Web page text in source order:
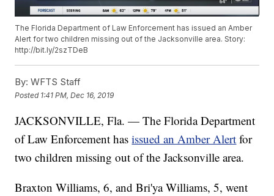
The Florida Department of Law Enforcement has issued an Amber
Alert for two children missing out of the Jacksonville area. Story:
http://bit.ly/2szTDeB
By: WFTS Staff
Posted 1:41 PM, Dec 16, 2019
JACKSONVILLE, Fla. — The Florida Department
of Law Enforcement hasissued an Amber Alert for
two children missing out of the Jacksonville area.
Braxton Williams, 6, and Bri'ya Williams, 5, went